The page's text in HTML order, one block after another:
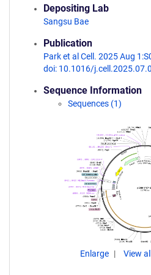
Depositing Lab
Sangsu Bae
Publication
Park et al Cell. 2025 Aug
doi: 10.1016/
Sequence Information
Sequences (1)
Enlarge View